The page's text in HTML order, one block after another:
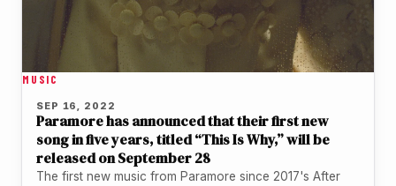
MUSIC
SEP 16, 2022
Paramore has announced that their first new
song in five years, titled “This Is Why,” will be
released on September 28
The first new music from Paramore since 2017's After